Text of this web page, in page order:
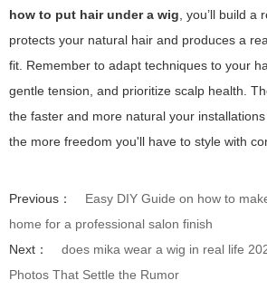
how to put hair under a wig , you’ll build
protects your natural hair and produces a
fit. Remember to adapt techniques to your
gentle tension, and prioritize scalp health.
the faster and more natural your
the more freedom you'll have to style with
Previous：
Easy DIY Guide on how to
home for a professional salon finish
Next：
does mika wear a wig in real life
Photos That Settle the Rumor